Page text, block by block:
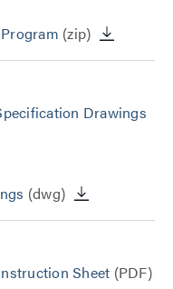
(zip)
Drawings
(dwg)
Sheet (PDF)